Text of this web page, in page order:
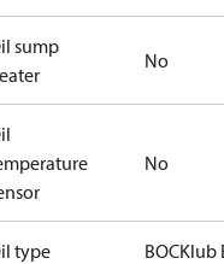
sump
No
No
type BOCKlub